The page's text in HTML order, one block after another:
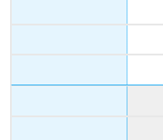
(\PageIndex{10}\):
to